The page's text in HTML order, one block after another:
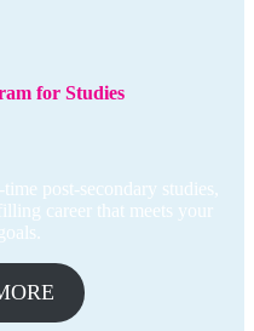
for Studies
post-secondary studies,
career that meets your